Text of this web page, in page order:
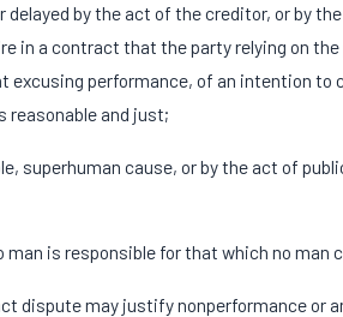
delayed by the act of the creditor, or by
in a contract that the party relying on
performance, of an intention
reasonable and just;
superhuman cause, or by the act of
man is responsible for that which no man
dispute may justify nonperformance or